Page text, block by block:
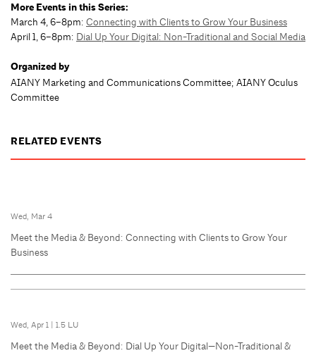
More Events in this Series:
March 4, 6–8pm: Connecting with Clients to Grow Your Business
April 1, 6–8pm: Dial Up Your Digital: Non-Traditional and Social Media
Organized by
AIANY Marketing and Communications Committee; AIANY Oculus
Committee
RELATED EVENTS
Wed, Mar 4
Meet the Media & Beyond: Connecting with Clients to Grow Your
Business
Wed, Apr 1 | 1.5 LU
Meet the Media & Beyond: Dial Up Your Digital—Non-Traditional &